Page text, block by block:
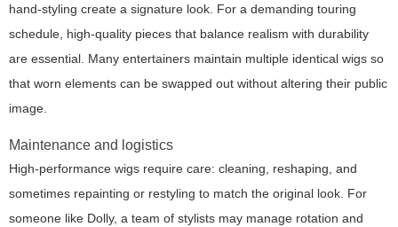
hand-styling create a signature look. For a demanding touring
schedule, high-quality pieces that balance realism with durability
are essential. Many entertainers maintain multiple identical wigs so
that worn elements can be swapped out without altering their public
image.
Maintenance and logistics
High-performance wigs require care: cleaning, reshaping, and
sometimes repainting or restyling to match the original look. For
someone like Dolly, a team of stylists may manage rotation and